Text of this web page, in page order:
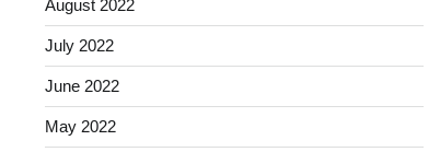
August 2022
July 2022
June 2022
May 2022